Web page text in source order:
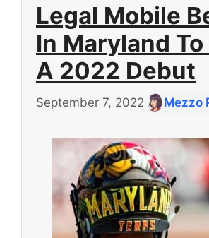
Legal Mobile
In Maryland To
A 2022 Debut
September 7, 2022 Mezzo